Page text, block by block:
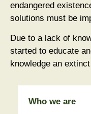
endangered
solutions must be
Due to a lack of
started to educate
knowledge an
Who we are